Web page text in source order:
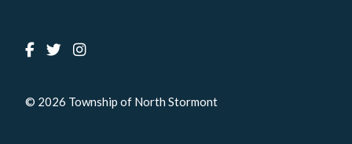
© 2026 Township of North Stormont